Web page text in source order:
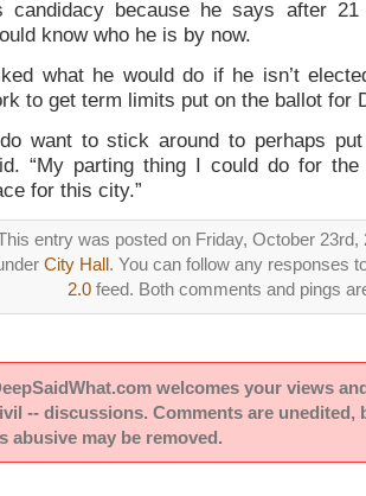
candidacy because he says after
know who he is by now.
what he would do if he isn’t
to get term limits put on the ballot for
want to stick around to perhaps
“My parting thing I could do for
for this city.”
entry was posted on Friday, October 23rd,
City Hall. You can follow any responses
2.0 feed. Both comments and pings
welcomes your views
-- discussions. Comments are unedited,
abusive may be removed.